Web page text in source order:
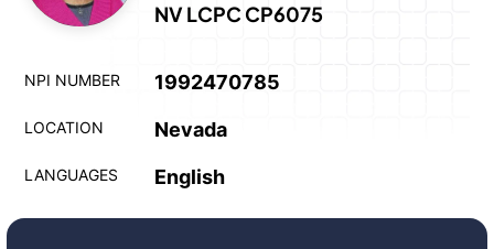
NV LCPC CP6075
NPI NUMBER 1992470785
LOCATION Nevada
LANGUAGES English